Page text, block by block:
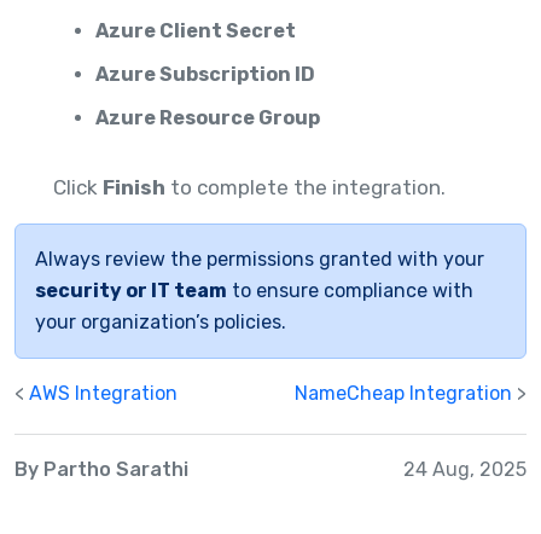
Azure Client Secret
Azure Subscription ID
Azure Resource Group
Click Finish to complete the integration.
Always review the permissions granted with your
security or IT team to ensure compliance with
your organization’s policies.
< AWS Integration NameCheap Integration >
By Partho Sarathi 24 Aug, 2025